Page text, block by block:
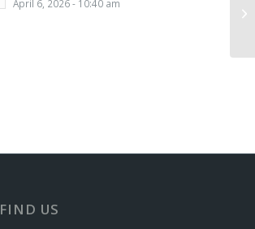
April 6, 2026 - 10:40 am
FIND US